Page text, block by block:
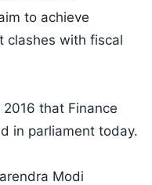
to achieve
clashes with fiscal
that Finance
in parliament today.
Modi